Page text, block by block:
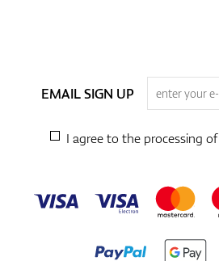
EMAIL SIGN UP
I agree to the processing of